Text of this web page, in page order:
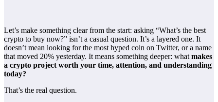
Let’s make something clear from the start: asking “What’s the best
crypto to buy now?” isn’t a casual question. It’s a layered one. It
doesn’t mean looking for the most hyped coin on Twitter, or a name
that moved 20% yesterday. It means something deeper: what makes
a crypto project worth your time, attention, and understanding
today?
That’s the real question.